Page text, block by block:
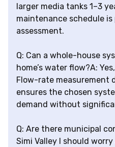
larger media tanks 1–3
maintenance schedule
assessment.
Q: Can a whole-house
home’s water flow?A:
Flow-rate measurement
ensures the chosen
demand without
Q: Are there municipal
Simi Valley I should